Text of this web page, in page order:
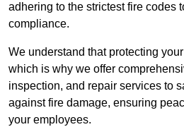
adhering to the strictest fire codes
compliance.
We understand that protecting
which is why we offer
inspection, and repair services to
against fire damage, ensuring
your employees.